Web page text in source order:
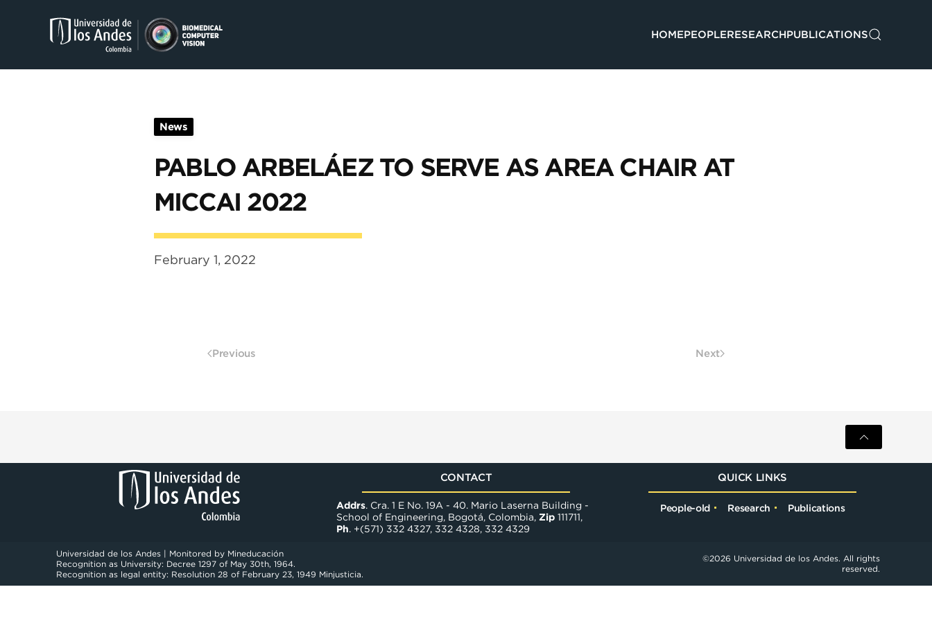
Skip to main content HOMEPEOPLERESEARCHPUBLICATIONS
News
PABLO ARBELÁEZ TO SERVE AS AREA CHAIR AT
MICCAI 2022
February 1, 2022
Previous Next
CONTACT
Addrs. Cra. 1 E No. 19A - 40. Mario Laserna Building -
School of Engineering, Bogotá, Colombia, Zip 111711,
Ph. +(571) 332 4327, 332 4328, 332 4329
QUICK LINKS
People-old Research Publications
Universidad de los Andes | Monitored by Mineducación
Recognition as University: Decree 1297 of May 30th, 1964.
Recognition as legal entity: Resolution 28 of February 23, 1949 Minjusticia.
©2026 Universidad de los Andes. All rights
reserved.